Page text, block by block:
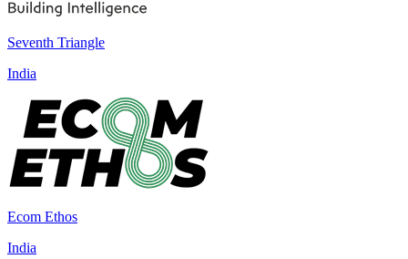
Seventh Triangle
India
Ecom Ethos
India